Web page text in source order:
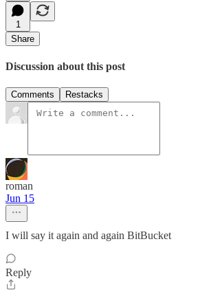
1
Share
Discussion about this post
Comments Restacks
roman
Jun 15
I will say it again and again BitBucket
Reply